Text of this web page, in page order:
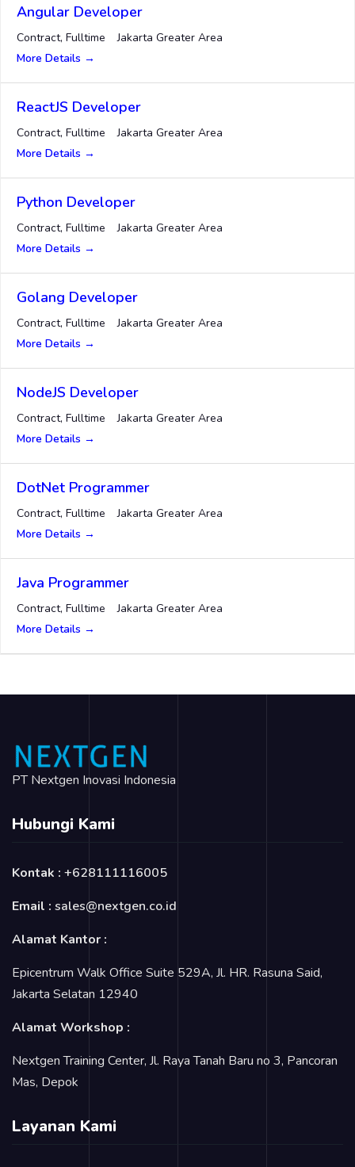
Angular Developer
Contract Fulltime
Jakarta Greater Area
More Details
ReactJS Developer
Contract Fulltime
Jakarta Greater Area
More Details
Python Developer
Contract Fulltime
Jakarta Greater Area
More Details
Golang Developer
Contract Fulltime
Jakarta Greater Area
More Details
NodeJS Developer
Contract Fulltime
Jakarta Greater Area
More Details
DotNet Programmer
Contract Fulltime
Jakarta Greater Area
More Details
Java Programmer
Contract Fulltime
Jakarta Greater Area
More Details
PT Nextgen Inovasi Indonesia
Hubungi Kami
Kontak : +628111116005
Email : sales@nextgen.co.id
Alamat Kantor :
Epicentrum Walk Office Suite 529A, Jl. HR. Rasuna Said,
Jakarta Selatan 12940
Alamat Workshop :
Nextgen Training Center, Jl. Raya Tanah Baru no 3, Pancoran
Mas, Depok
Layanan Kami